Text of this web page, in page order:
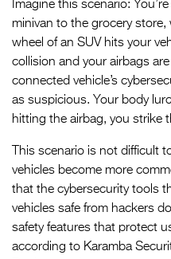
Imagine this scenario:
minivan to the grocery
wheel of an SUV hits your
collision and your airbags
connected vehicle’s
as suspicious. Your body
hitting the airbag, you strike
This scenario is not difficult
vehicles become more
that the cybersecurity tools
vehicles safe from hackers
safety features that protect
according to Karamba